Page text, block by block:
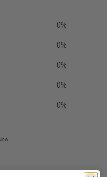
0%
0%
0%
0%
0%